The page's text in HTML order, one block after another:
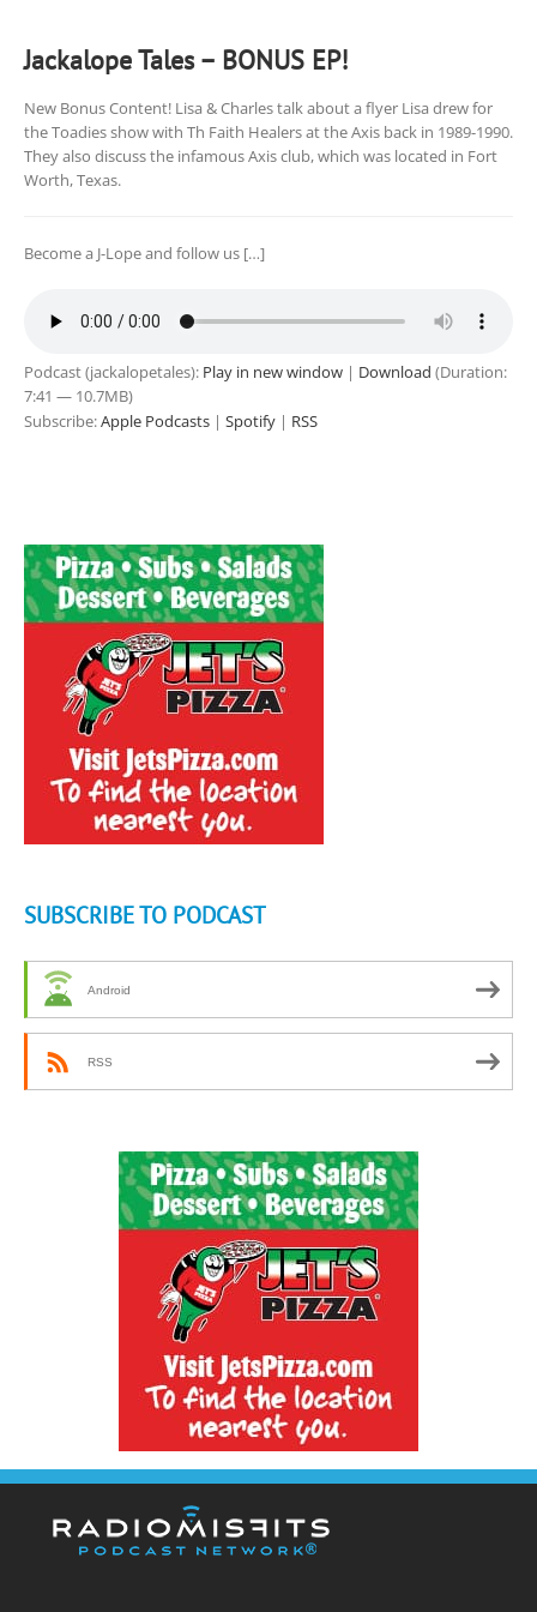
Jackalope Tales – BONUS EP!
New Bonus Content! Lisa & Charles talk about a flyer Lisa drew for
the Toadies show with Th Faith Healers at the Axis back in 1989-1990.
They also discuss the infamous Axis club, which was located in Fort
Worth, Texas.
Become a J-Lope and follow us […]
Podcast (jackalopetales): Play in new window | Download (Duration:
7:41 — 10.7MB)
Subscribe:Apple Podcasts | Spotify | RSS
SUBSCRIBE TO PODCAST
Android
RSS